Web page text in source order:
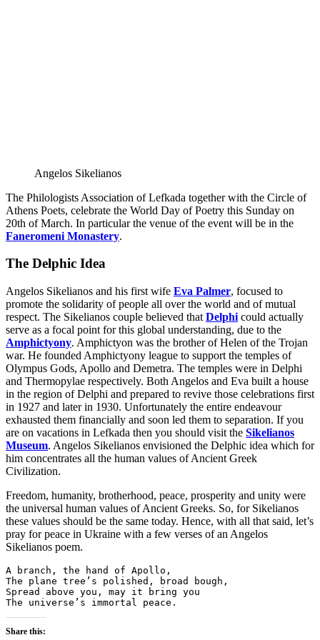
Angelos Sikelianos
The Philologists Association of Lefkada together with the Circle of
Athens Poets, celebrate the World Day of Poetry this Sunday on
20th of March. In particular the venue of the event will be in the
Faneromeni Monastery.
The Delphic Idea
Angelos Sikelianos and his first wife Eva Palmer, focused to
promote the solidarity of people all over the world and of mutual
respect. The Sikelianos couple believed that Delphi could actually
serve as a focal point for this global understanding, due to the
Amphictyony. Amphictyon was the brother of Helen of the Trojan
war. He founded Amphictyony league to support the temples of
Olympus Gods, Apollo and Demetra. The temples were in Delphi
and Thermopylae respectively. Both Angelos and Eva built a house
in the region of Delphi and prepared to revive those celebrations first
in 1927 and later in 1930. Unfortunately the entire endeavour
exhausted them financially and soon led them to separation. If you
are on vacations in Lefkada then you should visit the Sikelianos
Museum. Angelos Sikelianos envisioned the Delphic idea which for
him concentrates all the human values of Ancient Greek
Civilization.
Freedom, humanity, brotherhood, peace, prosperity and unity were
the universal human values of Ancient Greeks. So, for Sikelianos
these values should be the same today. Hence, with all that said, let’s
pray for peace in Ukraine with a few verses of an Angelos
Sikelianos poem.
A branch, the hand of Apollo,
The plane tree’s polished, broad bough,
Spread above you, may it bring you
The universe’s immortal peace.
Share this: